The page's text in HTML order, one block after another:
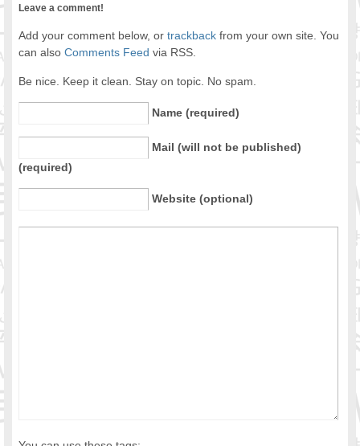
Leave a comment!
Add your comment below, ortrackback from your own site. You
can alsoComments Feed via RSS.
Be nice. Keep it clean. Stay on topic. No spam.
Name (required)
Mail (will not be published)
(required)
Website (optional)